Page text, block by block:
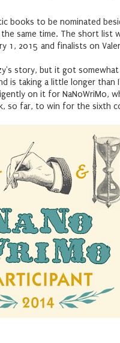
books to be nominated
same time. The short list
1, 2015 and finalists on
story, but it got somewhat
is taking a little longer than
on it for NaNoWriMo,
so far, to win for the sixth